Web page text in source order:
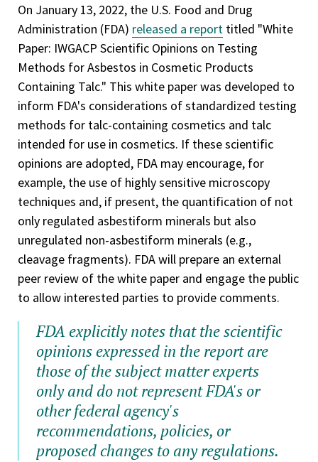
On January 13, 2022, the U.S. Food and Drug
Administration (FDA) released a report titled "White
Paper: IWGACP Scientific Opinions on Testing
Methods for Asbestos in Cosmetic Products
Containing Talc." This white paper was developed to
inform FDA's considerations of standardized testing
methods for talc-containing cosmetics and talc
intended for use in cosmetics. If these scientific
opinions are adopted, FDA may encourage, for
example, the use of highly sensitive microscopy
techniques and, if present, the quantification of not
only regulated asbestiform minerals but also
unregulated non-asbestiform minerals (e.g.,
cleavage fragments). FDA will prepare an external
peer review of the white paper and engage the public
to allow interested parties to provide comments.
FDA explicitly notes that the scientific
opinions expressed in the report are
those of the subject matter experts
only and do not represent FDA's or
other federal agency's
recommendations, policies, or
proposed changes to any regulations.